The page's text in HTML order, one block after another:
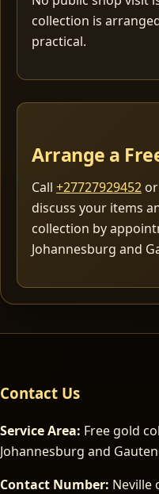
collection is
practical.
Arrange a
Call +27727929452
discuss your items
collection by
Johannesburg and
Contact Us
Service Area: Free gold
Johannesburg and
Contact Number: Neville